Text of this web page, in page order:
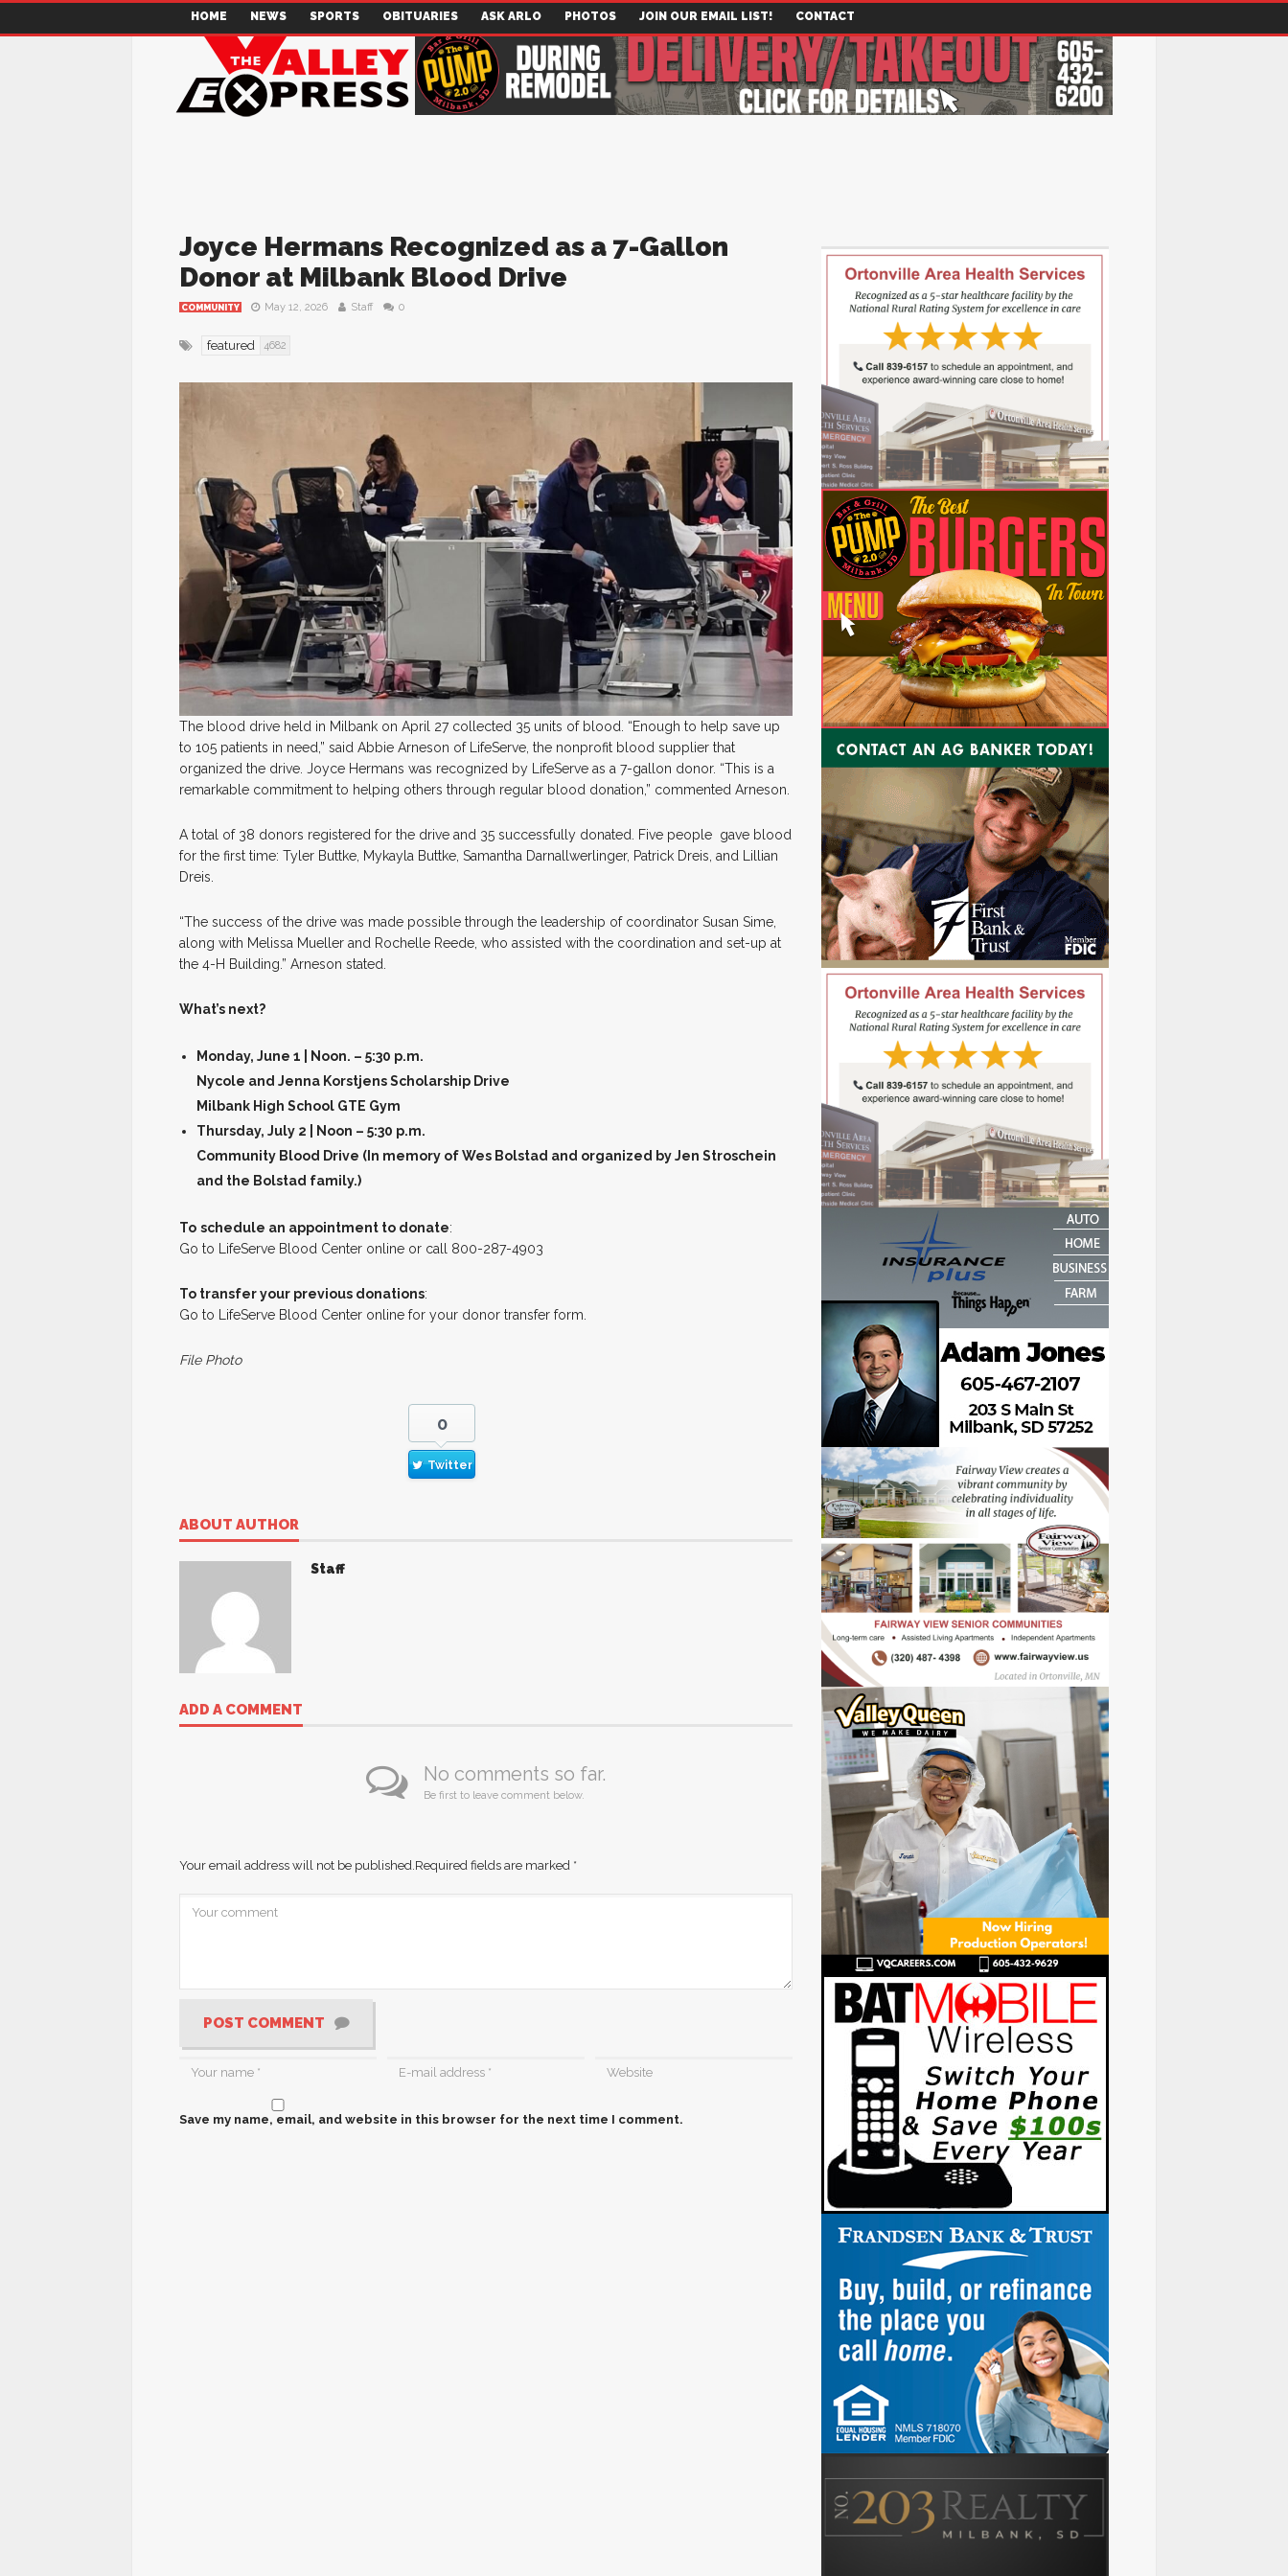
HOME NEWS SPORTS OBITUARIES ASK ARLO PHOTOS JOIN OUR EMAIL LIST! CONTACT
Joyce Hermans Recognized as a 7-Gallon
Donor at Milbank Blood Drive
COMMUNITY May 12, 2026 Staff 0
featured 4682
The blood drive held in Milbank on April 27 collected 35 units of blood. “Enough to help save up
to 105 patients in need,” said Abbie Arneson of LifeServe, the nonprofit blood supplier that
organized the drive. Joyce Hermans was recognized by LifeServe as a 7-gallon donor. “This is a
remarkable commitment to helping others through regular blood donation,” commented Arneson.
A total of 38 donors registered for the drive and 35 successfully donated. Five people gave blood
for the first time: Tyler Buttke, Mykayla Buttke, Samantha Darnallwerlinger, Patrick Dreis, and Lillian
Dreis.
“The success of the drive was made possible through the leadership of coordinator Susan Sime,
along with Melissa Mueller and Rochelle Reede, who assisted with the coordination and set-up at
the 4-H Building.” Arneson stated.
What’s next?
Monday, June 1 | Noon. – 5:30 p.m.
Nycole and Jenna Korstjens Scholarship Drive
Milbank High School GTE Gym
Thursday, July 2 | Noon – 5:30 p.m.
Community Blood Drive (In memory of Wes Bolstad and organized by Jen Stroschein
and the Bolstad family.)
To schedule an appointment to donate:
Go to LifeServe Blood Center online or call 800-287-4903
To transfer your previous donations:
Go to LifeServe Blood Center online for your donor transfer form.
File Photo
0
Twitter
ABOUT AUTHOR
Staff
ADD A COMMENT
No comments so far.
Be first to leave comment below.
Your email address will not be published. Required fields are marked *
POST COMMENT
Save my name, email, and website in this browser for the next time I comment.